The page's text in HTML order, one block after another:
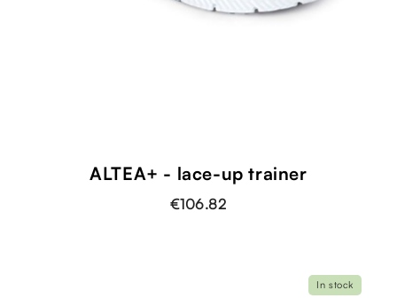
ALTEA+ - lace-up trainer
€106.82
In stock